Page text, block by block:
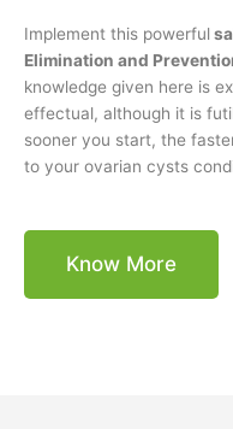
Implement this powerful
Elimination and
knowledge given here is
effectual, although it is
sooner you start, the
to your ovarian cysts
Know More